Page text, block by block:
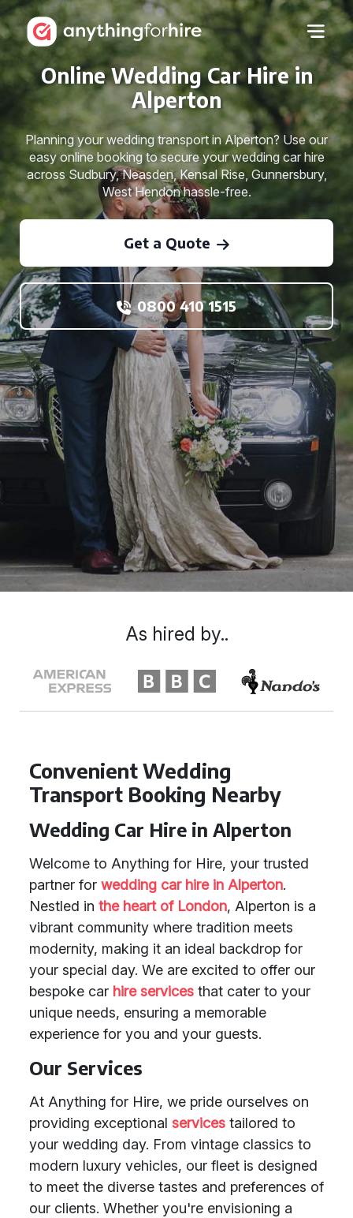
Online Wedding Car Hire in
Alperton
Planning your wedding transport in Alperton? Use our
easy online booking to secure your wedding car hire
across Sudbury, Neasden, Kensal Rise, Gunnersbury,
West Hendon hassle-free.
Get a Quote
0800 410 1515
Convenient Wedding
Transport Booking Nearby
Wedding Car Hire in Alperton
Welcome to Anything for Hire, your trusted
partner for wedding car hire in Alperton.
Nestled in the heart of London, Alperton is a
vibrant community where tradition meets
modernity, making it an ideal backdrop for
your special day. We are excited to offer our
bespoke car hire services that cater to your
unique needs, ensuring a memorable
experience for you and your guests.
Our Services
At Anything for Hire, we pride ourselves on
providing exceptional services tailored to
your wedding day. From vintage classics to
modern luxury vehicles, our fleet is designed
to meet the diverse tastes and preferences of
our clients. Whether you're envisioning a
As hired by..